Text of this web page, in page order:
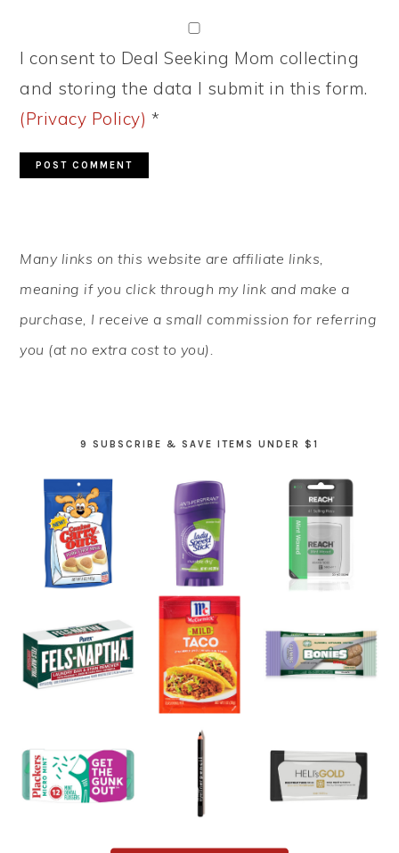
I consent to Deal Seeking Mom collecting
and storing the data I submit in this form.
(Privacy Policy) *
SIDEBAR
Many links on this website are affiliate links,
meaning if you click through my link and make a
purchase, I receive a small commission for referring
you (at no extra cost to you).
9 SUBSCRIBE & SAVE ITEMS UNDER $1